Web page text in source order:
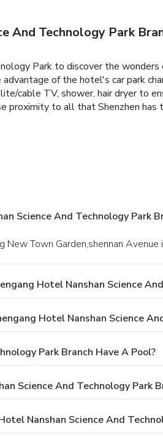
And Technology Park
Park to discover the
of the hotel's car park
cable TV, shower, hair dryer to
proximity to all that Shenzhen
Science And Technology Park
Town Garden,shennan Avenue
Hotel Nanshan Science
Hotel Nanshan Science
Park Branch Have A Pool?
Science And Technology Park
Nanshan Science And